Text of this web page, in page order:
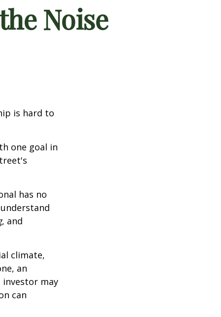
Noise
is hard to
one goal in
has no
, and
climate,
an
may
can